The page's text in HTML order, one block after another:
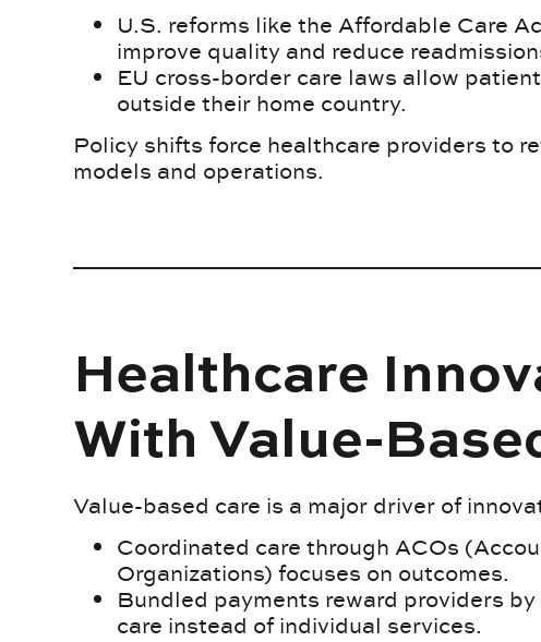
U.S. reforms like the Affordable Care
improve quality and reduce
EU cross-border care laws allow
outside their home country.
Policy shifts force healthcare providers to
models and operations.
Healthcare
With Value-
Value-based care is a major driver of
Coordinated care through ACOs
Organizations) focuses on outcomes.
Bundled payments reward providers
care instead of individual services.